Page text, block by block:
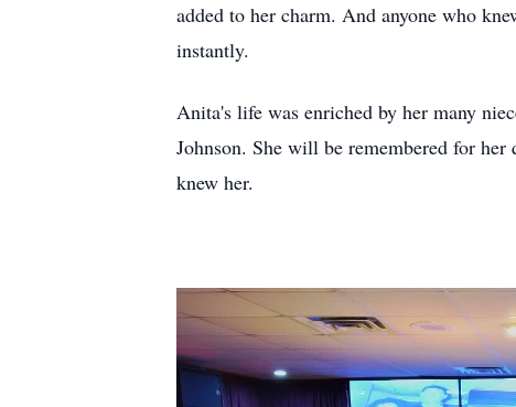
added to her charm. And anyone who
instantly.
Anita's life was enriched by her many
Johnson. She will be remembered for
knew her.